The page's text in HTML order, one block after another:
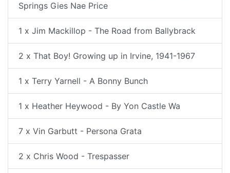
Springs Gies Nae Price
1 x Jim Mackillop - The Road from Ballybrack
2 x That Boy! Growing up in Irvine, 1941-1967
1 x Terry Yarnell - A Bonny Bunch
1 x Heather Heywood - By Yon Castle Wa
7 x Vin Garbutt - Persona Grata
2 x Chris Wood - Trespasser